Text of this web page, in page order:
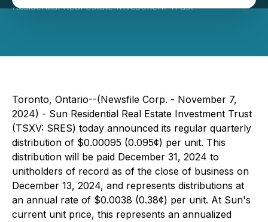
Residential Real Estate Investment Trust
Toronto, Ontario--(Newsfile Corp. - November 7,
2024) - Sun Residential Real Estate Investment Trust
(TSXV: SRES) today announced its regular quarterly
distribution of $0.00095 (0.095¢) per unit. This
distribution will be paid December 31, 2024 to
unitholders of record as of the close of business on
December 13, 2024, and represents distributions at
an annual rate of $0.0038 (0.38¢) per unit. At Sun's
current unit price, this represents an annualized